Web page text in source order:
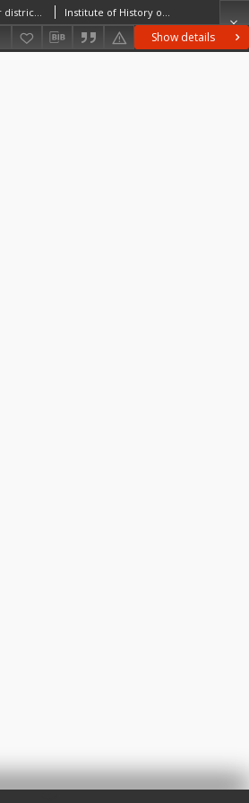
Show details
Pęchratka Polska. Files of Nur district in the Middle Ages. Files of Historico-Geographical Dictionary of Masovia in the Middle Ages Institute of History of the Polish Academy of Sciences